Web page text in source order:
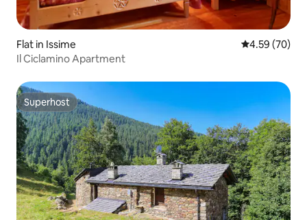
Flat in Issime 4.59 out of 5
4.59 (70)
Il Ciclamino Apartment
Superhost
Superhost